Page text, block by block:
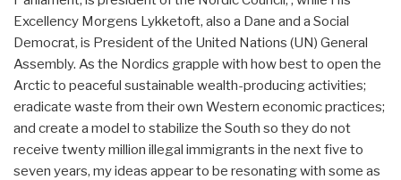
Excellency Morgens Lykketoft, also a Dane and a Social
Democrat, is President of the United Nations (UN) General
Assembly. As the Nordics grapple with how best to open the
Arctic to peaceful sustainable wealth-producing activities;
eradicate waste from their own Western economic practices;
and create a model to stabilize the South so they do not
receive twenty million illegal immigrants in the next five to
seven years, my ideas appear to be resonating with some as